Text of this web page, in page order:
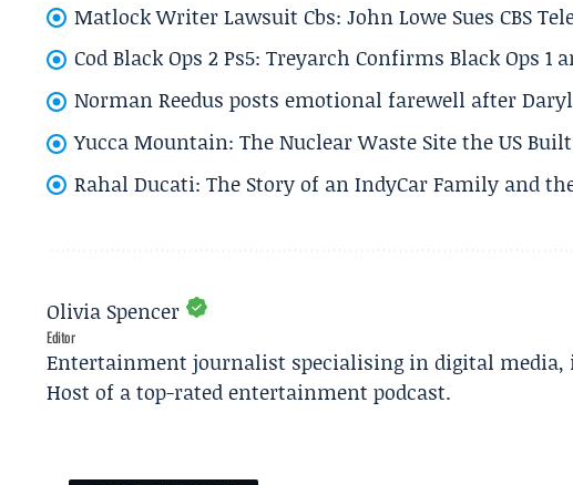
Matlock Writer Lawsuit Cbs: John Lowe Sues CBS
Cod Black Ops 2 Ps5: Treyarch Confirms Black Ops
Norman Reedus posts emotional farewell after
Yucca Mountain: The Nuclear Waste Site the US
Rahal Ducati: The Story of an IndyCar Family and
Olivia Spencer
Editor
Entertainment journalist specialising in digital
Host of a top-rated entertainment podcast.